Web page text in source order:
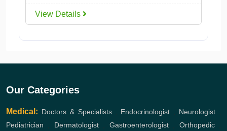
View Details
Our Categories
Medical: Doctors & Specialists, Endocrinologist Neurologist
Pediatrician
Dermatologist, Gastroenterologist, Orthopedic,